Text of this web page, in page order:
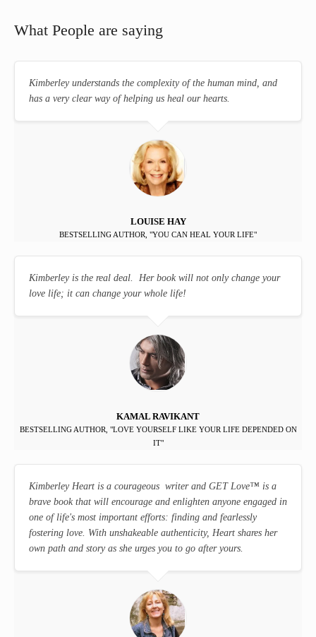
What People are saying
Kimberley understands the complexity of the human mind, and
has a very clear way of helping us heal our hearts.
LOUISE HAY
BESTSELLING AUTHOR, "YOU CAN HEAL YOUR LIFE"
Kimberley is the real deal. Her book will not only change your
love life; it can change your whole life!
KAMAL RAVIKANT
BESTSELLING AUTHOR, "LOVE YOURSELF LIKE YOUR LIFE DEPENDED ON
IT"
Kimberley Heart is a courageous writer and GET Love™ is a
brave book that will encourage and enlighten anyone engaged in
one of life's most important efforts: finding and fearlessly
fostering love. With unshakeable authenticity, Heart shares her
own path and story as she urges you to go after yours.